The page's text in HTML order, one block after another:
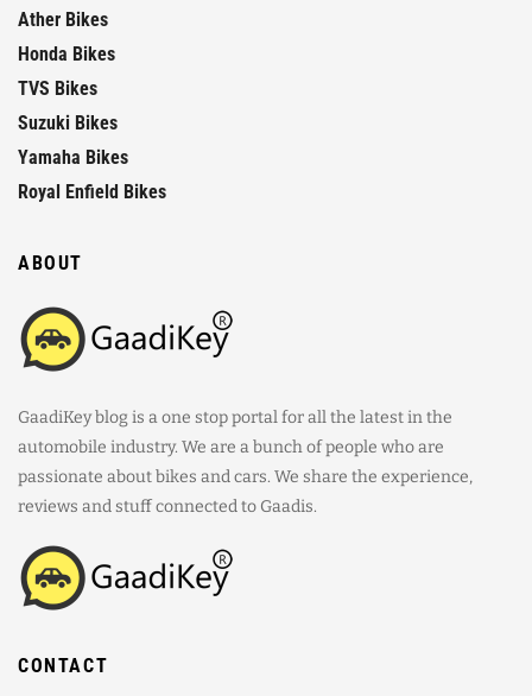
Ather Bikes
Honda Bikes
TVS Bikes
Suzuki Bikes
Yamaha Bikes
Royal Enfield Bikes
ABOUT
GaadiKey blog is a one stop portal for all the latest in the
automobile industry. We are a bunch of people who are
passionate about bikes and cars. We share the experience,
reviews and stuff connected to Gaadis.
CONTACT